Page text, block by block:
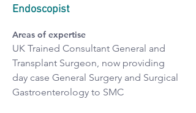
Endoscopist
Areas of expertise
UK Trained Consultant General and
Transplant Surgeon, now providing
day case General Surgery and Surgical
Gastroenterology to SMC